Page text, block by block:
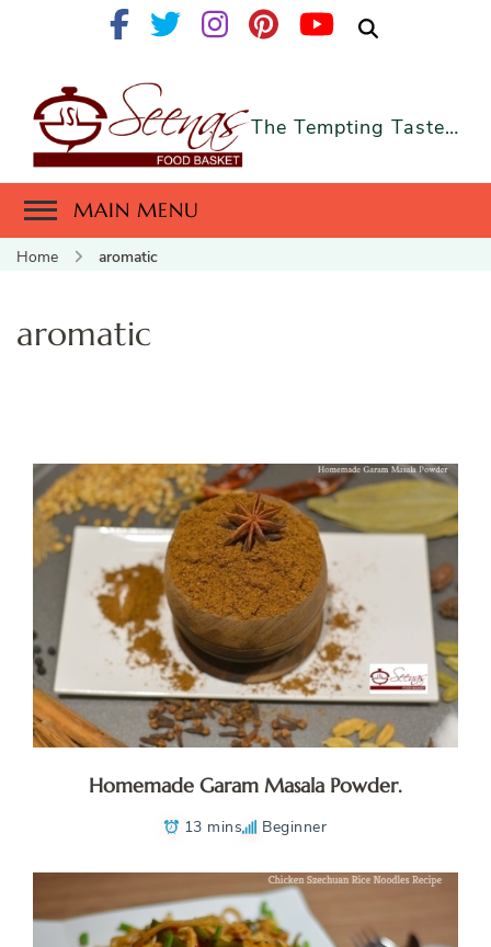
The Tempting Taste…
MAIN MENU
Home aromatic
aromatic
Homemade Garam Masala Powder.
13 mins Beginner